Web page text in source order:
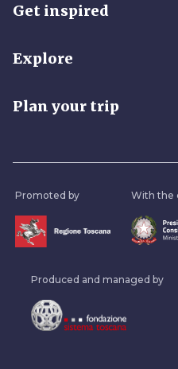
Get inspired
Explore
Plan your trip
Promoted by With the
Produced and managed by